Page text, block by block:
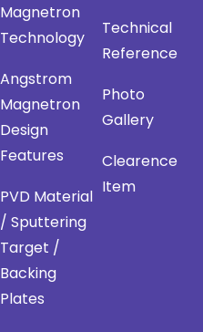
Magnetron
Technology
Angstrom
Magnetron
Design
Features
PVD Material
/ Sputtering
Target /
Backing
Plates
Technical
Reference
Photo
Gallery
Clearence
Item